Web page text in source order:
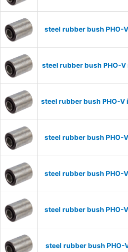
steel rubber bush PHO-
steel rubber bush PHO-
steel rubber bush PHO-
steel rubber bush PHO-
steel rubber bush PHO-
steel rubber bush PHO-
steel rubber bush PHO-